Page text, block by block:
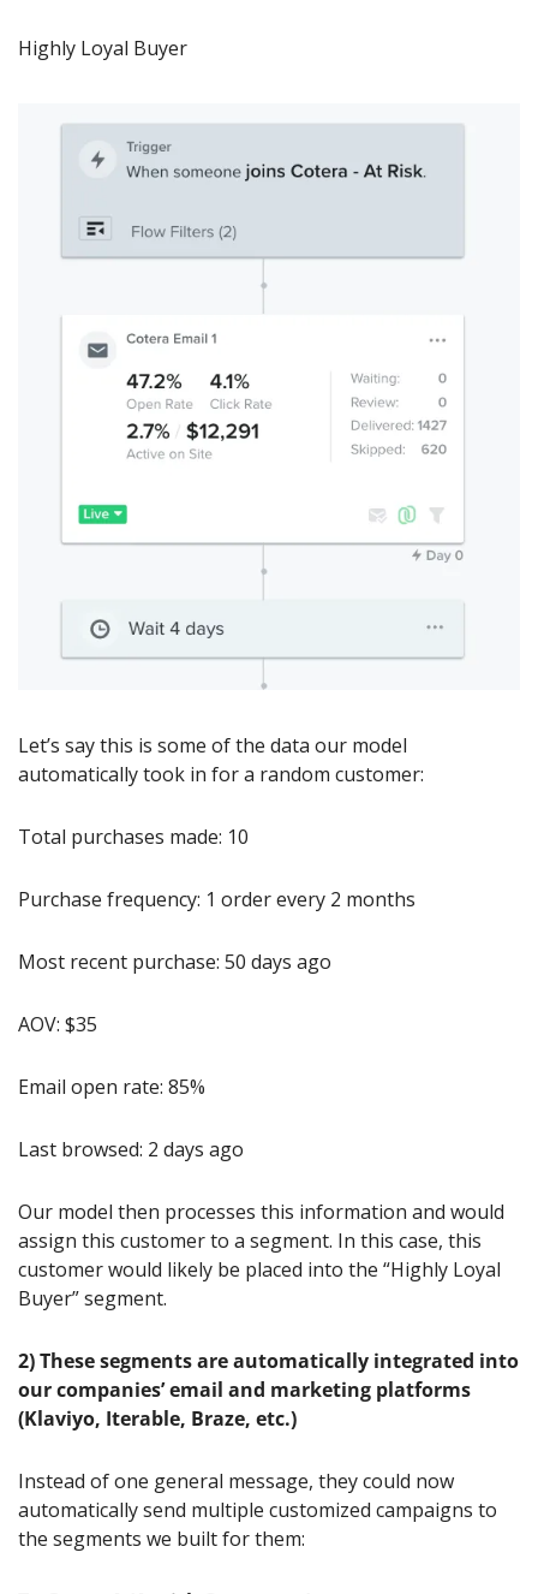
Highly Loyal Buyer
Let’s say this is some of the data our model
automatically took in for a random customer:
Total purchases made: 10
Purchase frequency: 1 order every 2 months
Most recent purchase: 50 days ago
AOV: $35
Email open rate: 85%
Last browsed: 2 days ago
Our model then processes this information and would
assign this customer to a segment. In this case, this
customer would likely be placed into the “Highly Loyal
Buyer” segment.
2) These segments are automatically integrated into
our companies’ email and marketing platforms
(Klaviyo, Iterable, Braze, etc.)
Instead of one general message, they could now
automatically send multiple customized campaigns to
the segments we built for them: